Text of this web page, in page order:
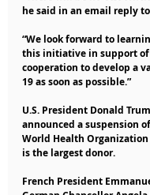
he said in an email reply
“We look forward to
this initiative in support
cooperation to develop a
19 as soon as possible.”
U.S. President Donald
announced a suspension
World Health
is the largest donor.
French President